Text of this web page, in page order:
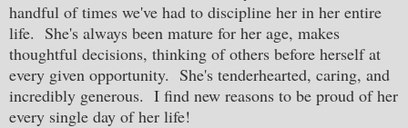
handful of times we've had to discipline her in her entire
life. She's always been mature for her age, makes
thoughtful decisions, thinking of others before herself at
every given opportunity. She's tenderhearted, caring, and
incredibly generous. I find new reasons to be proud of her
every single day of her life!